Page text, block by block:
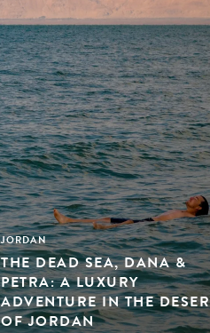
JORDAN
THE DEAD SEA, DANA &
PETRA: A LUXURY
ADVENTURE IN THE
OF JORDAN